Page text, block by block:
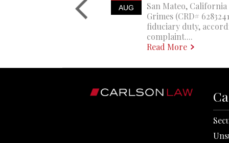
AUG
San Mateo,
Grimes (CRD#
fiduciary duty,
complaint....
Read More